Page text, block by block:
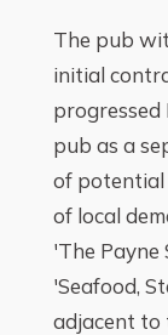
The pub
initial
pub as a
of potential
of local
'The
'Seafood,
adjacent to